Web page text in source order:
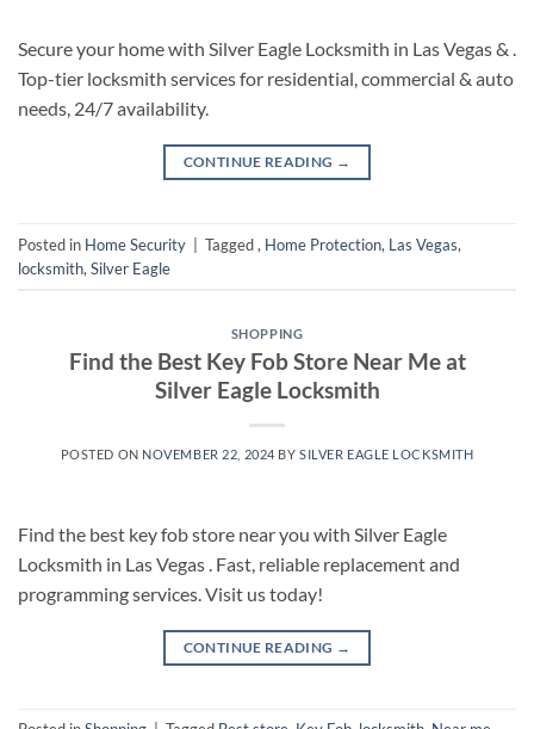
Secure your home with Silver Eagle Locksmith in Las Vegas & .
Top-tier locksmith services for residential, commercial & auto
needs, 24/7 availability.
CONTINUE READING →
Posted in Home Security Tagged, Home Protection, Las Vegas,
locksmith, Silver Eagle
SHOPPING
Find the Best Key Fob Store Near Me at
Silver Eagle Locksmith
POSTED ON NOVEMBER 22, 2024 BYSILVER EAGLE LOCKSMITH
Find the best key fob store near you with Silver Eagle
Locksmith in Las Vegas . Fast, reliable replacement and
programming services. Visit us today!
CONTINUE READING →